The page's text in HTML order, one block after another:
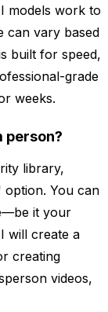
models work to
can vary based
built for speed,
grade
weeks.
person?
library,
option. You can
it your
will create a
creating
videos,